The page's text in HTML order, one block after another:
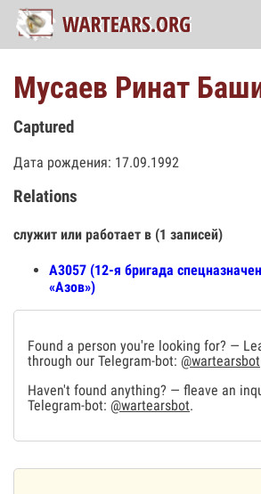
Мусаев Ринат
Captured
Дата рождения: 17.09.1992
Relations
служит или работает в (1 записей)
А3057 (12-я бригада
«Азов»)
Found a person you're looking for? —
through our Telegram-bot: @wartearsbot
Haven't found anything? — fleave an
Telegram-bot: @wartearsbot.